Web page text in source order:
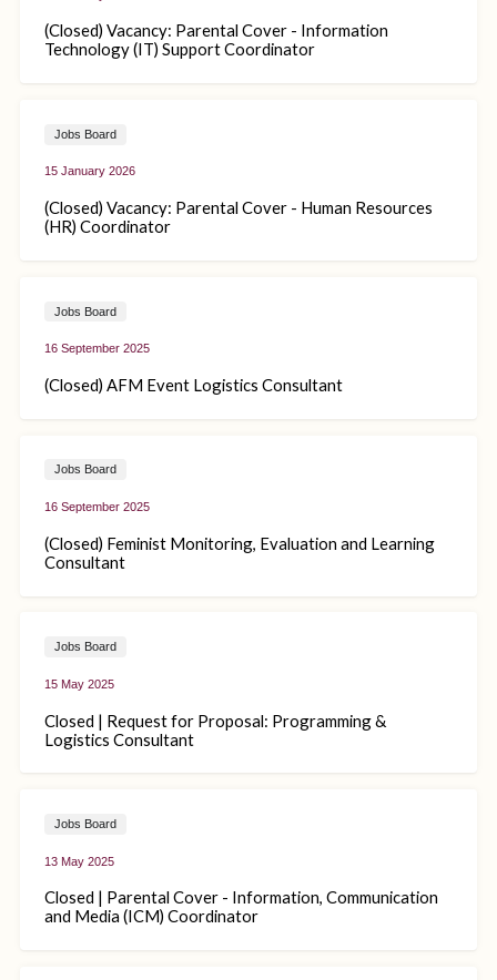
(Closed) Vacancy: Parental Cover - Information
Technology (IT) Support Coordinator
Jobs Board
15 January 2026
(Closed) Vacancy: Parental Cover - Human Resources
(HR) Coordinator
Jobs Board
16 September 2025
(Closed) AFM Event Logistics Consultant
Jobs Board
16 September 2025
(Closed) Feminist Monitoring, Evaluation and Learning
Consultant
Jobs Board
15 May 2025
Closed | Request for Proposal: Programming &
Logistics Consultant
Jobs Board
13 May 2025
Closed | Parental Cover - Information, Communication
and Media (ICM) Coordinator